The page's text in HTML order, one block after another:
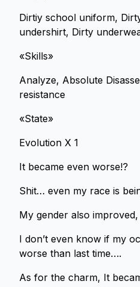
Dirtiy school uniform,
undershirt, Dirty
«Skills»
Analyze, Absolute
resistance
«State»
Evolution X 1
It became even worse!?
Shit… even my race is
My gender also
I don’t even know if my
worse than last time….
As for the charm, It